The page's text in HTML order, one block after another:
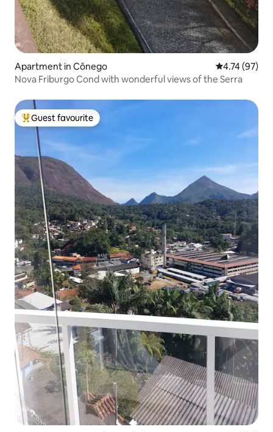
Apartment in Cônego 4.74 out of 5
4.74 (97)
Nova Friburgo Cond with wonderful views of the Serra
Top guest favourite
Guest favourite